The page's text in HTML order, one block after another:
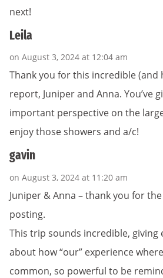
next!
Leila
on August 3, 2024 at 12:04 am
Thank you for this incredible (and
report, Juniper and Anna. You’ve
important perspective on the
enjoy those showers and a/c!
gavin
on August 3, 2024 at 11:20 am
Juniper & Anna – thank you for
posting.
This trip sounds incredible, giving
about how “our” experience
common, so powerful to be